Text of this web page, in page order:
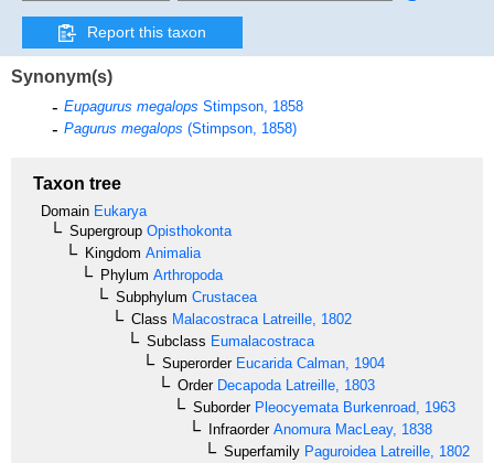
Report this taxon
Synonym(s)
Eupagurus megalops Stimpson, 1858
Pagurus megalops (Stimpson, 1858)
Taxon tree
Domain Eukarya
Supergroup Opisthokonta
Kingdom Animalia
Phylum Arthropoda
Subphylum Crustacea
Class Malacostraca Latreille, 1802
Subclass Eumalacostraca
SuperorderEucarida Calman, 1904
OrderDecapoda Latreille, 1803
SuborderPleocyemata Burkenroad, 1963
InfraorderAnomura MacLeay, 1838
Superfamily Paguroidea Latreille, 1802